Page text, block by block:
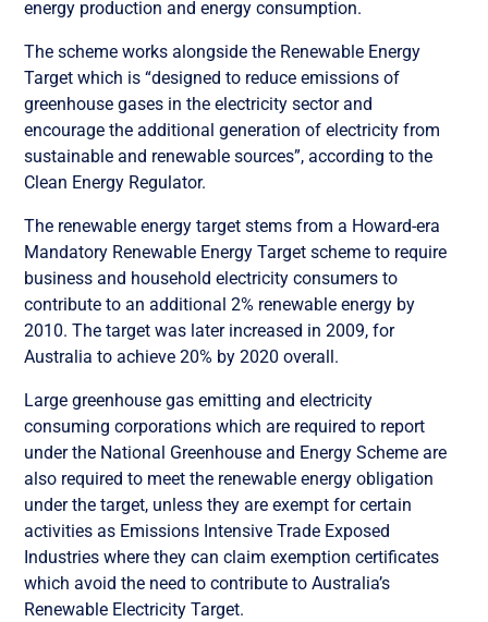
energy production and energy consumption.
The scheme works alongside the Renewable Energy
Target which is “designed to reduce emissions of
greenhouse gases in the electricity sector and
encourage the additional generation of electricity from
sustainable and renewable sources”, according to the
Clean Energy Regulator.
The renewable energy target stems from a Howard-era
Mandatory Renewable Energy Target scheme to require
business and household electricity consumers to
contribute to an additional 2% renewable energy by
2010. The target was later increased in 2009, for
Australia to achieve 20% by 2020 overall.
Large greenhouse gas emitting and electricity
consuming corporations which are required to report
under the National Greenhouse and Energy Scheme are
also required to meet the renewable energy obligation
under the target, unless they are exempt for certain
activities as Emissions Intensive Trade Exposed
Industries where they can claim exemption certificates
which avoid the need to contribute to Australia’s
Renewable Electricity Target.